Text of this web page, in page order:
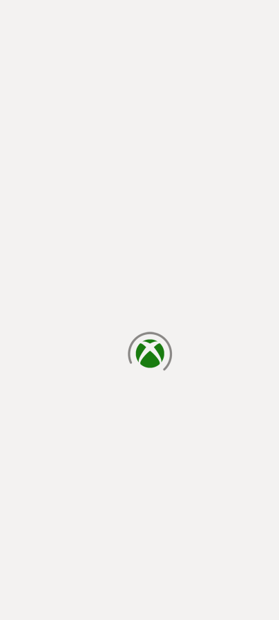
loading